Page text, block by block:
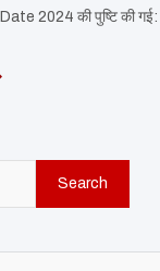
2024 की पुष्टि की गई:
Search